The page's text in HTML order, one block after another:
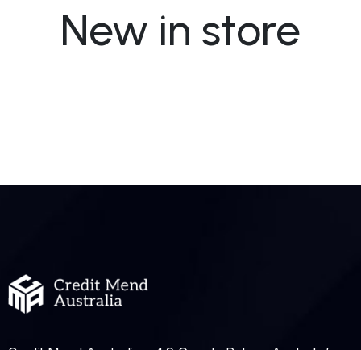
New in store